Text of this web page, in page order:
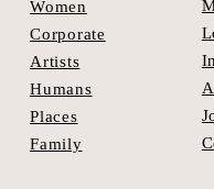
Women
Corporate
Artists
Humans
Places
Family